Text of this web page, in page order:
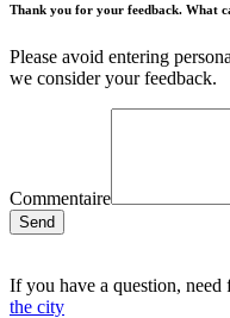
Thank you for your feedback. What
Please avoid entering
we consider your feedback.
Commentaire
Send
If you have a question, need
the city